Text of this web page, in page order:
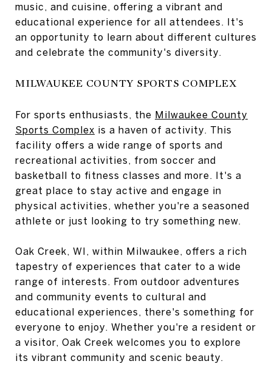
music, and cuisine, offering a vibrant and
educational experience for all attendees. It's
an opportunity to learn about different cultures
and celebrate the community's diversity.
MILWAUKEE COUNTY SPORTS COMPLEX
For sports enthusiasts, the Milwaukee County
Sports Complex is a haven of activity. This
facility offers a wide range of sports and
recreational activities, from soccer and
basketball to fitness classes and more. It's a
great place to stay active and engage in
physical activities, whether you're a seasoned
athlete or just looking to try something new.
Oak Creek, WI, within Milwaukee, offers a rich
tapestry of experiences that cater to a wide
range of interests. From outdoor adventures
and community events to cultural and
educational experiences, there's something for
everyone to enjoy. Whether you're a resident or
a visitor, Oak Creek welcomes you to explore
its vibrant community and scenic beauty.